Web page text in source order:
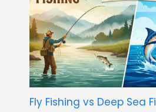
Fly Fishing vs Deep Sea